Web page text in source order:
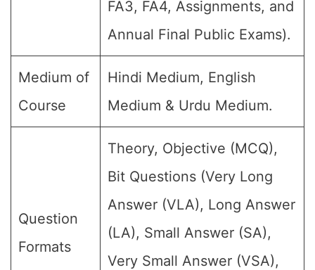
FA3, FA4, Assignments, and
Annual Final Public Exams).
Medium of
Course
Hindi Medium, English
Medium & Urdu Medium.
Question
Formats
Theory, Objective (MCQ),
Bit Questions (Very Long
Answer (VLA), Long Answer
(LA), Small Answer (SA),
Very Small Answer (VSA),